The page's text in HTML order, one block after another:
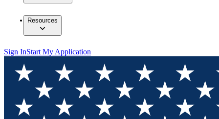
Resources
Sign InStart My Application